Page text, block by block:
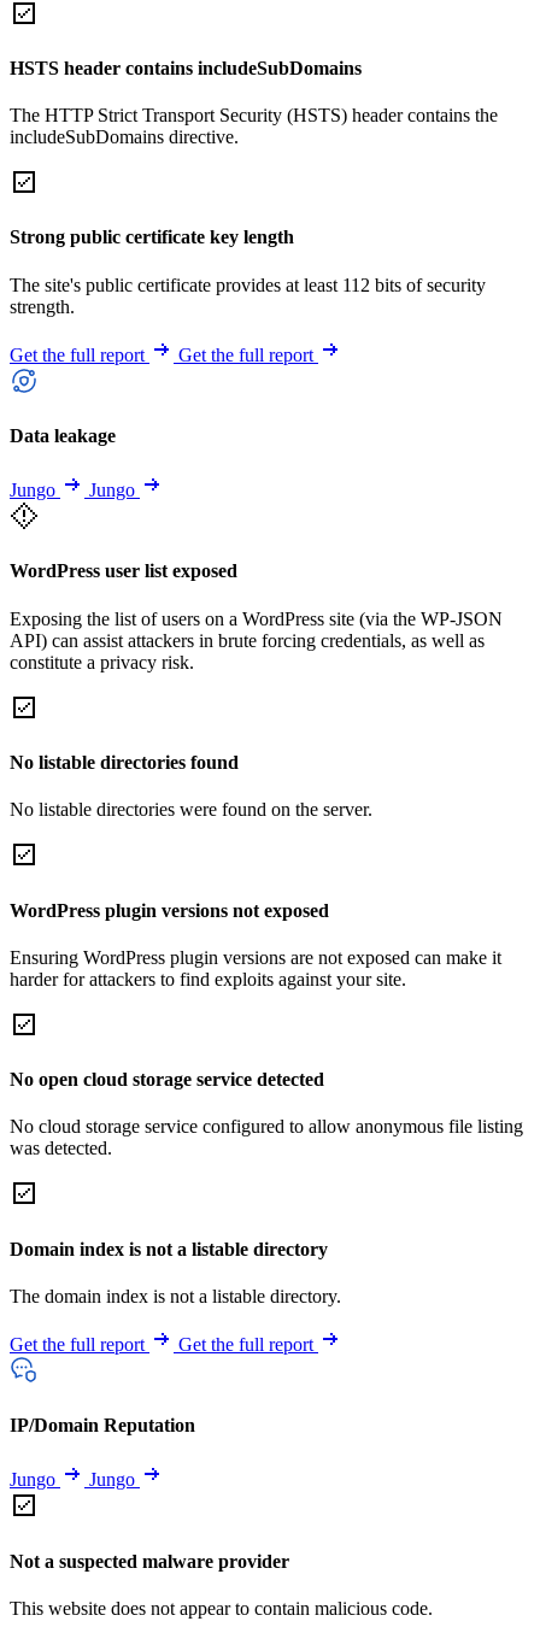
HSTS header contains includeSubDomains
The HTTP Strict Transport Security (HSTS) header contains the
includeSubDomains directive.
Strong public certificate key length
The site's public certificate provides at least 112 bits of security
strength.
Get the full report Get the full report
Data leakage
Jungo Jungo
WordPress user list exposed
Exposing the list of users on a WordPress site (via the WP-JSON
API) can assist attackers in brute forcing credentials, as well as
constitute a privacy risk.
No listable directories found
No listable directories were found on the server.
WordPress plugin versions not exposed
Ensuring WordPress plugin versions are not exposed can make it
harder for attackers to find exploits against your site.
No open cloud storage service detected
No cloud storage service configured to allow anonymous file listing
was detected.
Domain index is not a listable directory
The domain index is not a listable directory.
Get the full report Get the full report
IP/Domain Reputation
Jungo Jungo
Not a suspected malware provider
This website does not appear to contain malicious code.